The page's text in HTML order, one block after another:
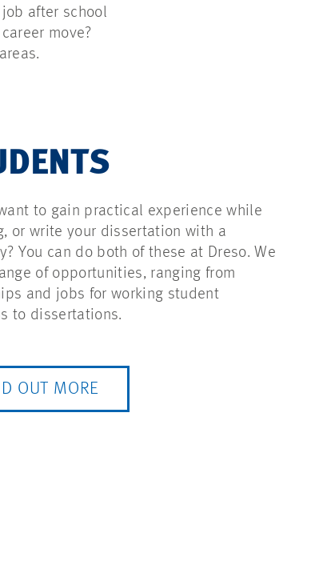
after school
move?
to gain practical experience while
or write your dissertation with a
You can do both of these at Dreso. We
of opportunities, ranging from
and jobs for working student
to dissertations.
OUT MORE